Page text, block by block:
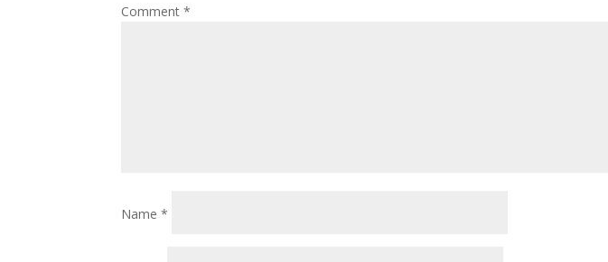
Comment*
Name*